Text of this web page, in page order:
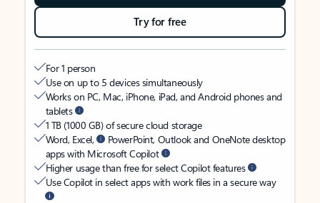
Try for free
For 1 person
Use on up to 5 devices simultaneously
Works on PC, Mac, iPhone, iPad, and Android phones and
tablets
1 TB (1000 GB) of secure cloud storage
Word, Excel,
PowerPoint, Outlook and OneNote desktop
apps with Microsoft Copilot
Higher usage than free for select Copilot features
Use Copilot in select apps with work files in a secure way